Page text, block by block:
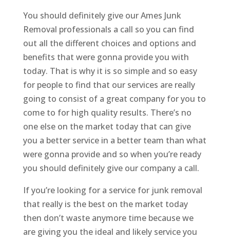
You should definitely give our Ames Junk
Removal professionals a call so you can find
out all the different choices and options and
benefits that were gonna provide you with
today. That is why it is so simple and so easy
for people to find that our services are really
going to consist of a great company for you to
come to for high quality results. There’s no
one else on the market today that can give
you a better service in a better team than what
were gonna provide and so when you’re ready
you should definitely give our company a call.
If you’re looking for a service for junk removal
that really is the best on the market today
then don’t waste anymore time because we
are giving you the ideal and likely service you